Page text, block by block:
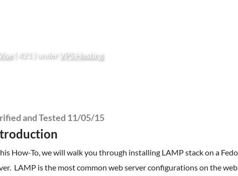
( 421 ) under VPS Hosting
and Tested 11/05/15
How-To, we will walk you through installing LAMP stack on a
LAMP is the most common web server configurations on the